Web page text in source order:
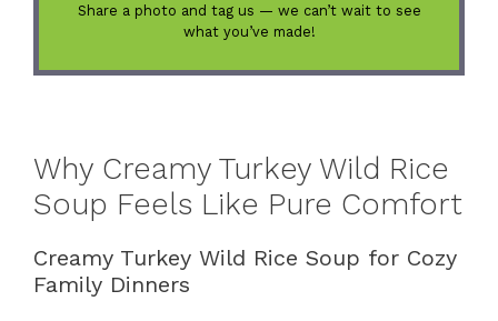
Share a photo and tag us — we can’t wait to see
what you’ve made!
Why Creamy Turkey Wild Rice
Soup Feels Like Pure Comfort
Creamy Turkey Wild Rice Soup for Cozy
Family Dinners